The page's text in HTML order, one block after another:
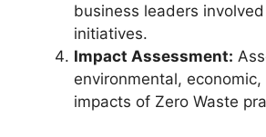
business leaders
initiatives.
Impact Assessment:
environmental,
impacts of Zero Waste